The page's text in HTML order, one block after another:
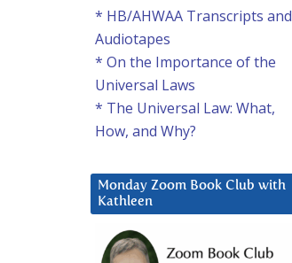
* HB/AHWAA Transcripts and
Audiotapes
* On the Importance of the
Universal Laws
* The Universal Law: What,
How, and Why?
Monday Zoom Book Club with
Kathleen